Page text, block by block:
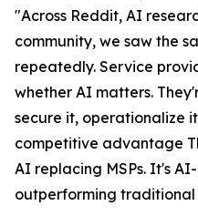
"Across Reddit, AI
community, we saw the
repeatedly. Service
whether AI matters.
secure it, operationalize
competitive advantage
AI replacing MSPs. It's
outperforming traditional